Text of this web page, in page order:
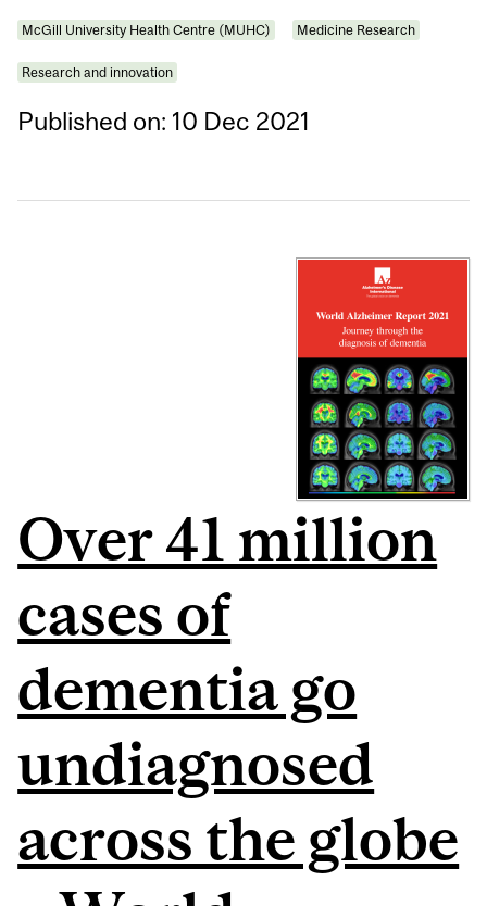
McGill University Health Centre (MUHC) Medicine Research
Research and innovation
Published on: 10 Dec 2021
Over 41 million
cases of
dementia go
undiagnosed
across the globe